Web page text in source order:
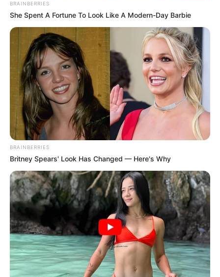
BRAINBERRIES
She Spent A Fortune To Look Like A Modern-Day Barbie
BRAINBERRIES
Britney Spears' Look Has Changed — Here's Why